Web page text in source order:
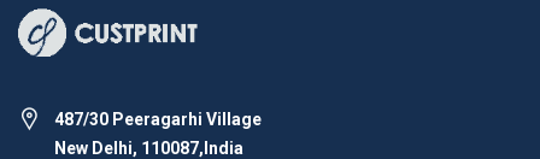
487/30 Peeragarhi Village
New Delhi, 110087,India